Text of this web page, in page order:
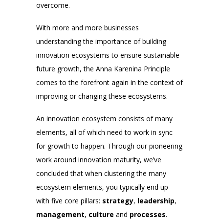
overcome.
With more and more businesses
understanding the importance of building
innovation ecosystems to ensure sustainable
future growth, the Anna Karenina Principle
comes to the forefront again in the context of
improving or changing these ecosystems.
An innovation ecosystem consists of many
elements, all of which need to work in sync
for growth to happen. Through our pioneering
work around innovation maturity, we’ve
concluded that when clustering the many
ecosystem elements, you typically end up
with five core pillars: strategy, leadership,
management, culture and processes.